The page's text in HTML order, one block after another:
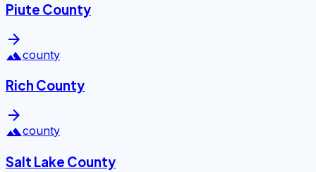
Piute County
arrow_forward
landscapecounty
Rich County
arrow_forward
landscapecounty
Salt Lake County